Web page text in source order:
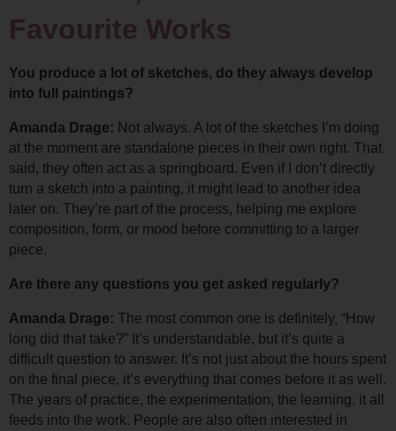
Favourite Works
You produce a lot of sketches, do they always develop
into full paintings?
Amanda Drage: Not always. A lot of the sketches I’m doing
at the moment are standalone pieces in their own right. That
said, they often act as a springboard. Even if I don’t directly
turn a sketch into a painting, it might lead to another idea
later on. They’re part of the process, helping me explore
composition, form, or mood before committing to a larger
piece.
Are there any questions you get asked regularly?
Amanda Drage: The most common one is definitely, “How
long did that take?” It’s understandable, but it’s quite a
difficult question to answer. It’s not just about the hours spent
on the final piece, it’s everything that comes before it as well.
The years of practice, the experimentation, the learning, it all
feeds into the work. People are also often interested in